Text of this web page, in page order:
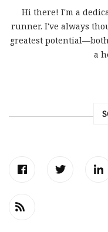
Hi there! I'm a
runner. I've always
greatest
a